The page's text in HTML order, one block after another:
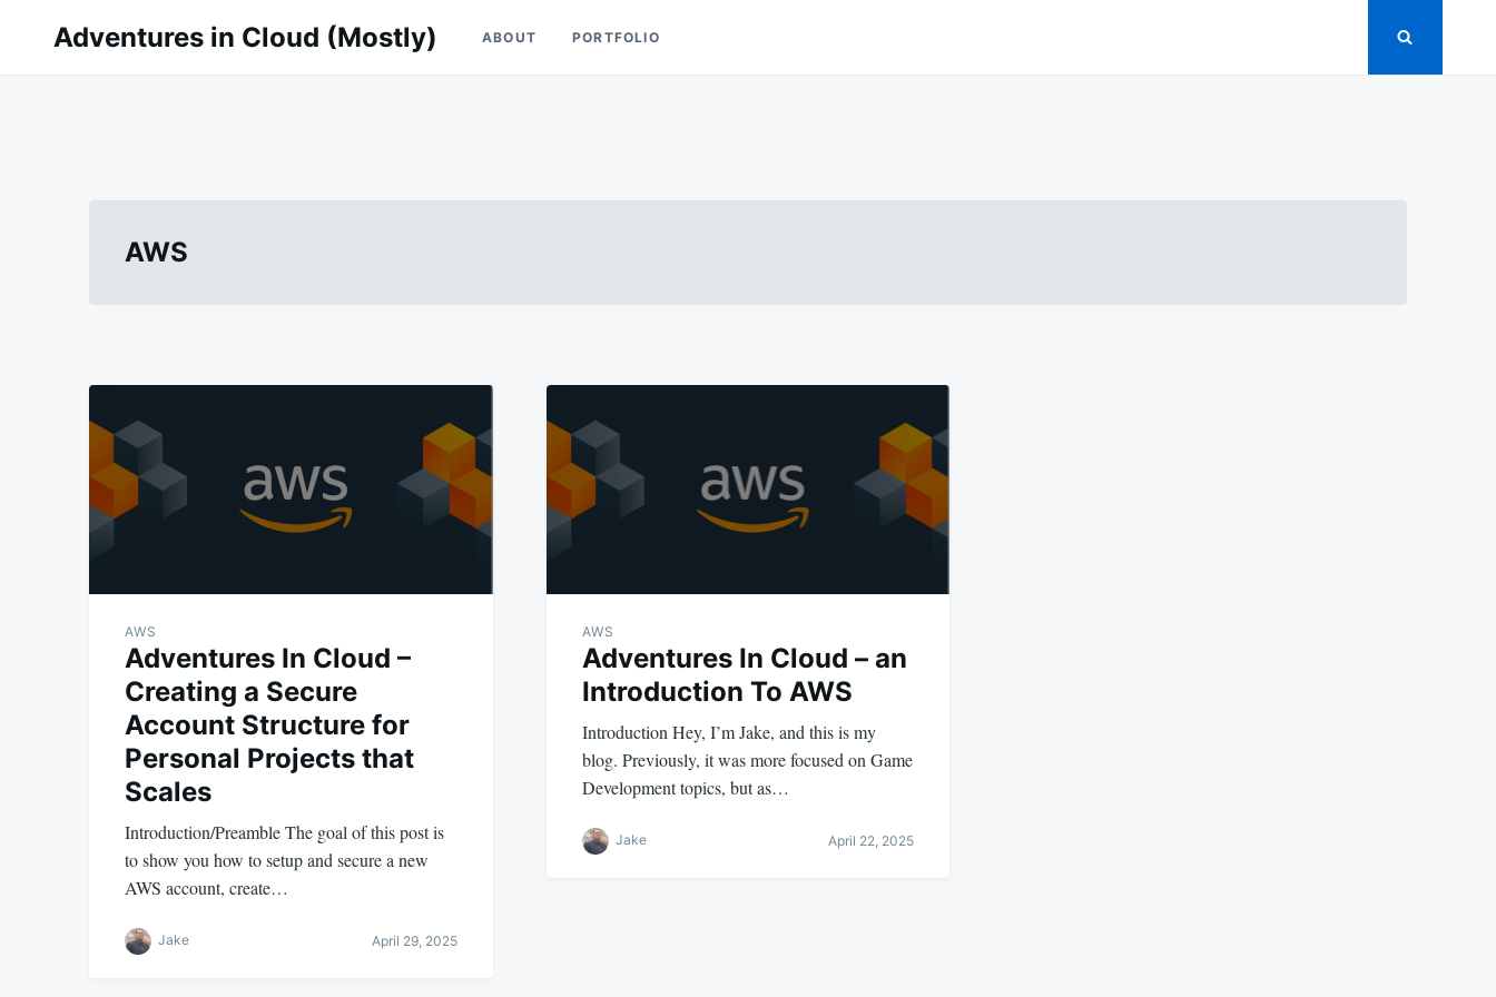
for:
Adventures in Cloud (Mostly) ABOUT PORTFOLIO
AWS
AWS
Adventures In Cloud –
Creating a Secure
Account Structure for
Personal Projects that
Scales
Introduction/Preamble The goal of this post is
to show you how to setup and secure a new
AWS account, create…
Jake April 29, 2025
AWS
Adventures In Cloud – an
Introduction To AWS
Introduction Hey, I’m Jake, and this is my
blog. Previously, it was more focused on Game
Development topics, but as…
Jake April 22, 2025